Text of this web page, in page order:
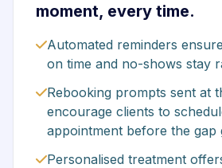
moment, every time.
Automated reminders
on time and no-shows stay
Rebooking prompts sent at
encourage clients to
appointment before the gap
Personalised treatment